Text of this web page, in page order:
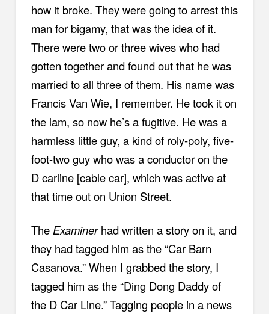
how it broke. They were going to arrest this
man for bigamy, that was the idea of it.
There were two or three wives who had
gotten together and found out that he was
married to all three of them. His name was
Francis Van Wie, I remember. He took it on
the lam, so now he’s a fugitive. He was a
harmless little guy, a kind of roly-poly, five-
foot-two guy who was a conductor on the
D carline [cable car], which was active at
that time out on Union Street.
The Examinerhad written a story on it, and
they had tagged him as the “Car Barn
Casanova.” When I grabbed the story, I
tagged him as the “Ding Dong Daddy of
the D Car Line.” Tagging people in a news